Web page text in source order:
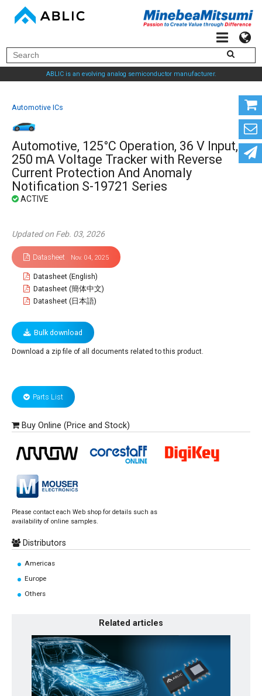
ABLIC is an evolving analog semiconductor manufacturer.
Automotive ICs
Automotive, 125°C Operation, 36 V Input,
250 mA Voltage Tracker with Reverse
Current Protection And Anomaly
Notification S-19721 Series
Updated on Feb. 03, 2026
Datasheet Nov. 04, 2025
Datasheet (English)
Datasheet (簡体中文)
Datasheet (日本語)
Bulk download
Download a zip file of all documents related to this product.
Parts List
Buy Online (Price and Stock)
Please contact each Web shop for details such as
availability of online samples.
Distributors
Americas
Europe
Others
Related articles